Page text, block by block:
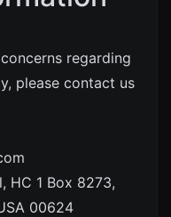
regarding
please contact us
HC 1 Box 8273,
00624